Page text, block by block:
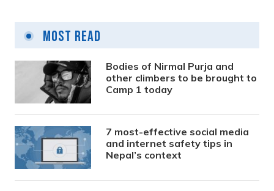
Most Read
Bodies of Nirmal Purja and
other climbers to be brought to
Camp 1 today
7 most-effective social media
and internet safety tips in
Nepal’s context